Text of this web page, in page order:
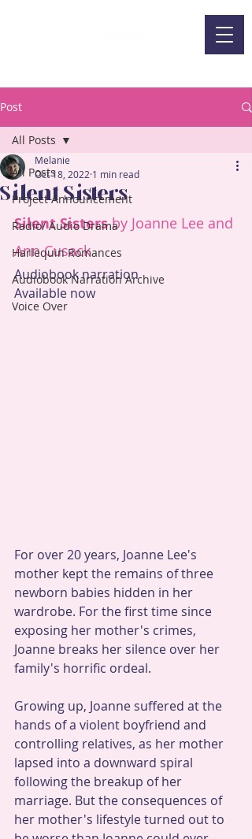
Post
All Posts
Project Announcement
Radio/ Audio Drama
Harlequin Romances
Audiobook Narration Archive
Voice Over
All Posts
Silent Sisters
Melanie
Oct 18, 2022 1 min read
Silent Sisters by Joanne Lee and
Ann Cusack
Audiobook narration
Available now
For over 20 years, Joanne Lee's
mother kept the remains of three
newborn babies hidden in her
wardrobe. For the first time since
exposing her mother's crimes,
Joanne breaks her silence over her
family's horrific ordeal.
Growing up, Joanne suffered at the
hands of a violent boyfriend and
controlling relatives, as her mother
lapsed into a downward spiral
following the breakup of her
marriage. But the consequences of
her mother's lifestyle turned out to